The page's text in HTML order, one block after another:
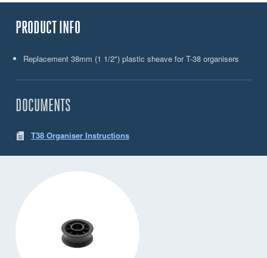
PRODUCT INFO
Replacement 38mm (1 1/2") plastic sheave for T-38 organisers
DOCUMENTS
T38 Organiser Instructions